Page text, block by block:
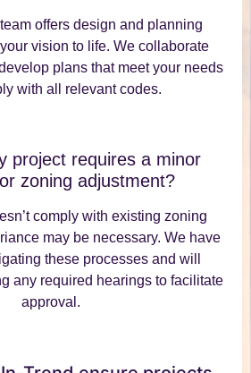
offers design and planning
vision to life. We collaborate
plans that meet your needs
with all relevant codes.
project requires a minor
zoning adjustment?
comply with existing zoning
may be necessary. We have
these processes and will
any required hearings to facilitate
approval.